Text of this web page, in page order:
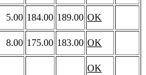
5.00 184.00 189.00 OK
8.00 175.00 183.00 OK
OK